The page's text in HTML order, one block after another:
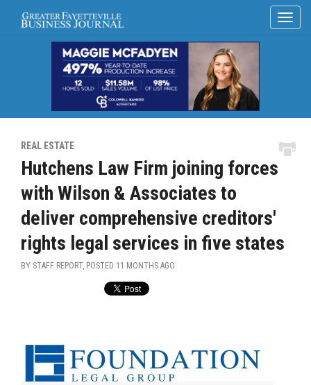
REAL ESTATE
Hutchens Law Firm joining forces
with Wilson & Associates to
deliver comprehensive creditors'
rights legal services in five states
BY STAFF REPORT, POSTED 11 MONTHS AGO